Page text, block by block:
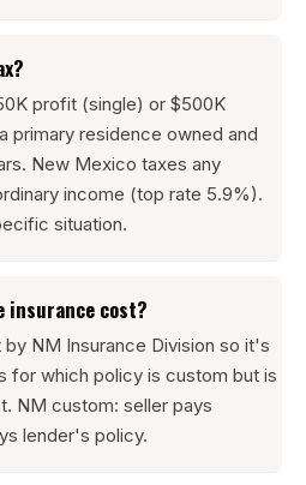
profit (single) or $500K
primary residence owned and
New Mexico taxes any
income (top rate 5.9%).
situation.
cost?
NM Insurance Division so it's
for which policy is custom but is
NM custom: seller pays
lender's policy.